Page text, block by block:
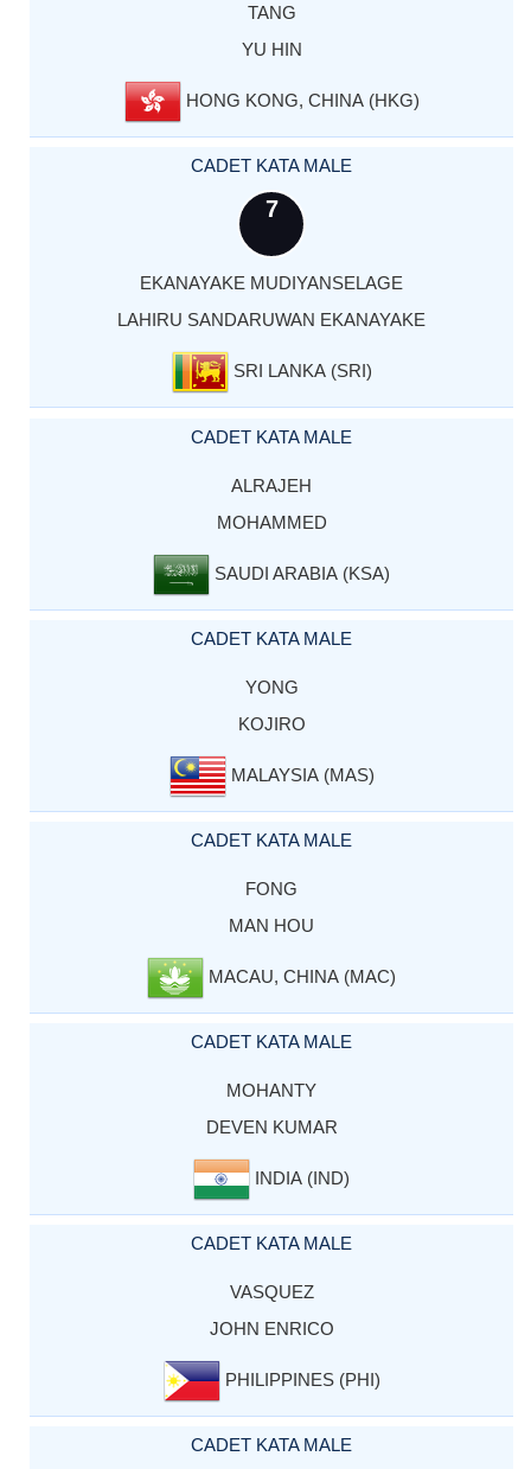
TANG
YU HIN
HONG KONG, CHINA (HKG)
CADET KATA MALE
7
EKANAYAKE MUDIYANSELAGE
LAHIRU SANDARUWAN EKANAYAKE
SRI LANKA (SRI)
CADET KATA MALE
ALRAJEH
MOHAMMED
SAUDI ARABIA (KSA)
CADET KATA MALE
YONG
KOJIRO
MALAYSIA (MAS)
CADET KATA MALE
FONG
MAN HOU
MACAU, CHINA (MAC)
CADET KATA MALE
MOHANTY
DEVEN KUMAR
INDIA (IND)
CADET KATA MALE
VASQUEZ
JOHN ENRICO
PHILIPPINES (PHI)
CADET KATA MALE